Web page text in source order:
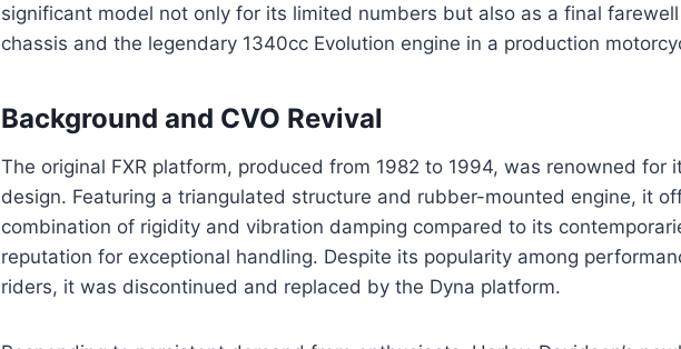
significant model not only for its limited numbers but also as a final
chassis and the legendary 1340cc Evolution engine in a production
Background and CVO Revival
The original FXR platform, produced from 1982 to 1994, was renowned for
design. Featuring a triangulated structure and rubber-mounted engine, it
combination of rigidity and vibration damping compared to its
reputation for exceptional handling. Despite its popularity among
riders, it was discontinued and replaced by the Dyna platform.